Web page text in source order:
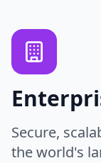
Secure,
the world's